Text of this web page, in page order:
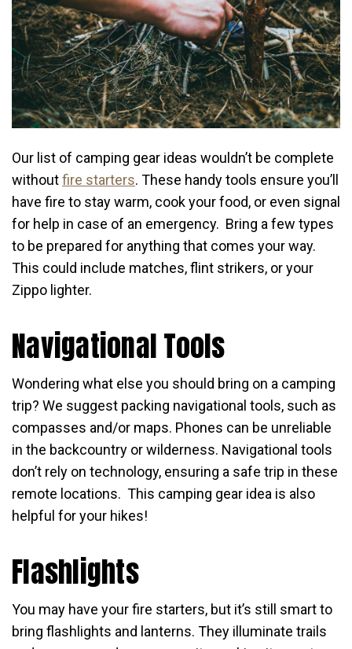
Our list of camping gear ideas wouldn’t be complete
withoutfire starters. These handy tools ensure you’ll
have fire to stay warm, cook your food, or even signal
for help in case of an emergency. Bring a few types
to be prepared for anything that comes your way.
This could include matches, flint strikers, or your
Zippo lighter.
Navigational Tools
Wondering what else you should bring on a camping
trip? We suggest packing navigational tools, such as
compasses and/or maps. Phones can be unreliable
in the backcountry or wilderness. Navigational tools
don’t rely on technology, ensuring a safe trip in these
remote locations. This camping gear idea is also
helpful for your hikes!
Flashlights
You may have your fire starters, but it’s still smart to
bring flashlights and lanterns. They illuminate trails